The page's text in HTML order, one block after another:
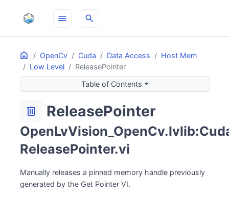
menu search
Home OpenCv Cuda Data Access
Host Mem
Low Level
ReleasePointer
ON THIS PAGE
Table of Contents
delete ReleasePointer
ReleasePointer.vi
Manually releases a pinned memory handle previously
generated by the Get Pointer VI.